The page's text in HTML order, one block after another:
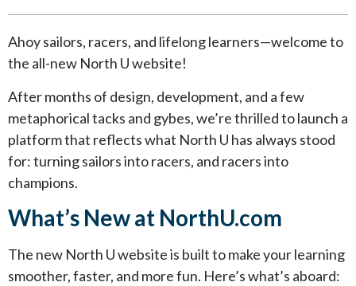
Ahoy sailors, racers, and lifelong learners—welcome to
the all-new North U website!
After months of design, development, and a few
metaphorical tacks and gybes, we’re thrilled to launch a
platform that reflects what North U has always stood
for: turning sailors into racers, and racers into
champions.
What’s New at NorthU.com
The new North U website is built to make your learning
smoother, faster, and more fun. Here’s what’s aboard: